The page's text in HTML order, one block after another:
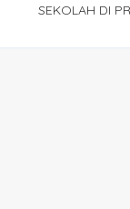
SEKOLAH DI